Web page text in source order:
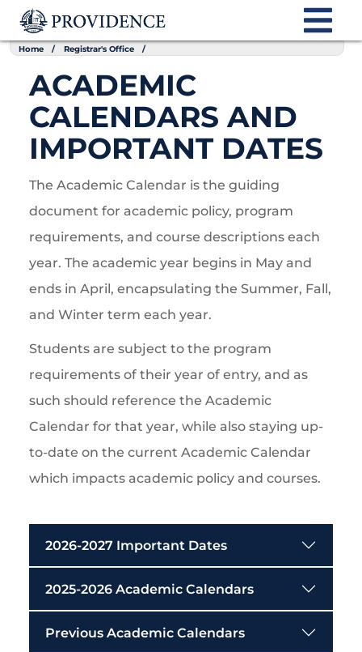
Home Registrar's Office
ACADEMIC
CALENDARS AND
IMPORTANT DATES
The Academic Calendar is the guiding
document for academic policy, program
requirements, and course descriptions each
year. The academic year begins in May and
ends in April, encapsulating the Summer, Fall,
and Winter term each year.
Students are subject to the program
requirements of their year of entry, and as
such should reference the Academic
Calendar for that year, while also staying up-
to-date on the current Academic Calendar
which impacts academic policy and courses.
2026-2027 Important Dates
2025-2026 Academic Calendars
Previous Academic Calendars